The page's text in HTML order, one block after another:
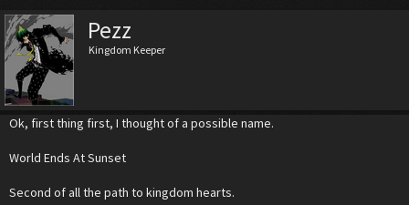
Pezz
Kingdom Keeper
Ok, first thing first, I thought of a possible name.
World Ends At Sunset
Second of all the path to kingdom hearts.